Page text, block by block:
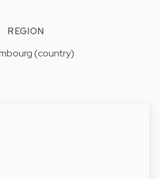
REGION
(country)